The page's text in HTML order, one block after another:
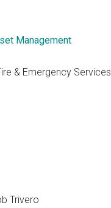
Management
& Emergency Services
Trivero